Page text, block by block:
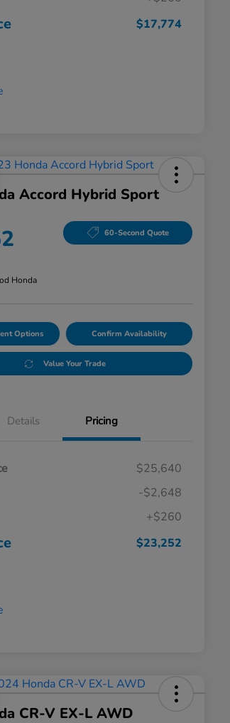
$17,774
Accord Hybrid Sport
60-Second Quote
Honda
Options Confirm Availability
Value Your Trade
Details Pricing
$25,640
-$2,648
+$260
$23,252
CR-V EX-L AWD